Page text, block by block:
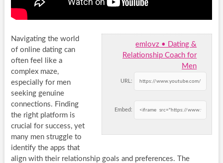
emlovz • Dating &
Relationship Coach for
Men
URL:
Embed:
Navigating the world
of online dating can
often feel like a
complex maze,
especially for men
seeking genuine
connections. Finding
the right platform is
crucial for success, yet
many men struggle to
identify the apps that
align with their relationship goals and preferences. The